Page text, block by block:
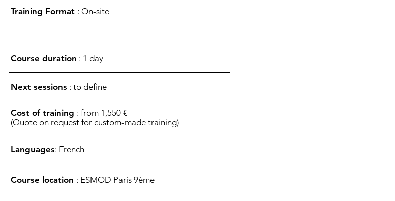
Training Format : On-site
Course duration : 1 day
Next sessions : to define
Cost of training : from 1,550 €
(Quote on request for custom-made training)
Languages: French
Course location : ESMOD Paris 9ème